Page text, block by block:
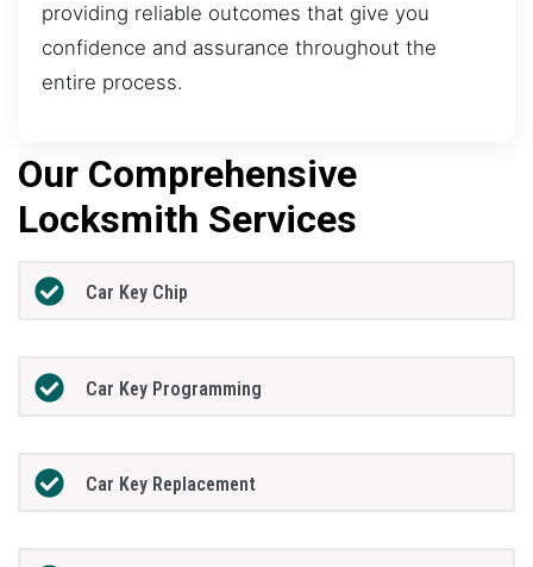
providing reliable outcomes that give you
confidence and assurance throughout the
entire process.
Our Comprehensive
Locksmith Services
Car Key Chip
Car Key Programming
Car Key Replacement